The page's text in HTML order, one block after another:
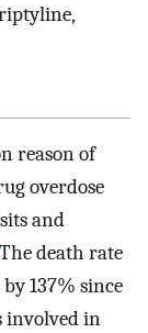
reason of
overdose
and
death rate
137% since
involved in